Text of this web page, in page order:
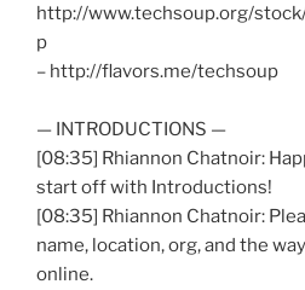
http://www.techsoup.org/
p
– http://flavors.me/techsoup
— INTRODUCTIONS —
[08:35] Rhiannon Chatnoir:
start off with Introductions!
[08:35] Rhiannon Chatnoir:
name, location, org, and the
online.